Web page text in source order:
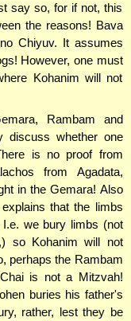
say so, for if not, this
the reasons! Bava
Chiyuv. It assumes
However, one must
Kohanim will not
Rambam and
discuss whether one
is no proof from
from Agadata,
in the Gemara! Also
that the limbs
we bury limbs (not
so Kohanim will not
perhaps the Rambam
is not a Mitzvah!
buries his father's
rather, lest they be